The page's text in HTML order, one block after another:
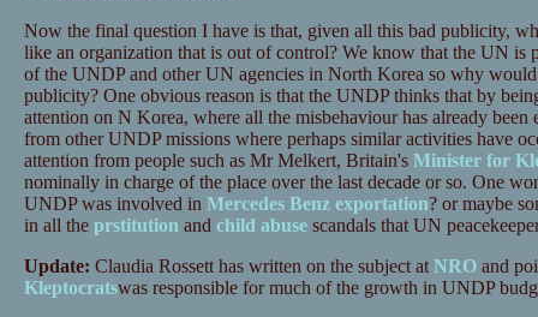
Now the final question I have is that, given all this bad publicity,
like an organization that is out of control? We know that the UN is
of the UNDP and other UN agencies in North Korea so why would
publicity? One obvious reason is that the UNDP thinks that by
attention on N Korea, where all the misbehaviour has already been
from other UNDP missions where perhaps similar activities have
attention from people such as Mr Melkert, Britain's Minister for
nominally in charge of the place over the last decade or so. One
UNDP was involved in Mercedes Benz exportation? or maybe
in all the prstitution and child abusescandals that UN
Update: Claudia Rossett has written on the subject at NROand
Kleptocratswas responsible for much of the growth in UNDP